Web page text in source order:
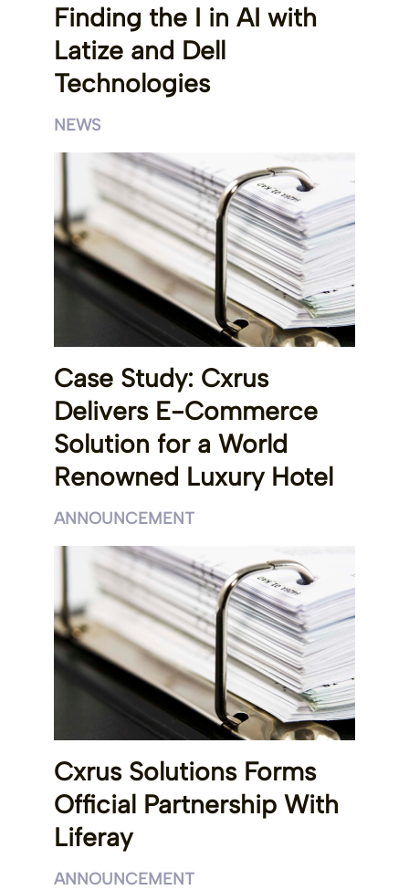
Finding the I in AI with
Latize and Dell
Technologies
NEWS
Case Study: Cxrus
Delivers E-Commerce
Solution for a World
Renowned Luxury Hotel
ANNOUNCEMENT
Cxrus Solutions Forms
Official Partnership With
Liferay
ANNOUNCEMENT